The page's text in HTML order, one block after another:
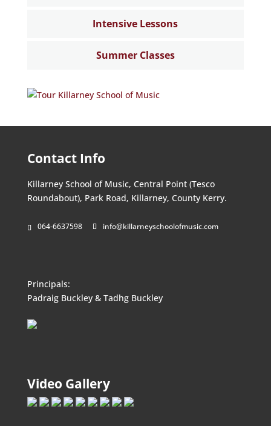
Intensive Lessons
Summer Classes
Contact Info
Killarney School of Music, Central Point (Tesco
Roundabout), Park Road, Killarney, County Kerry.
064-6637598 info@killarneyschoolofmusic.com
Principals:
Padraig Buckley & Tadhg Buckley
Video Gallery